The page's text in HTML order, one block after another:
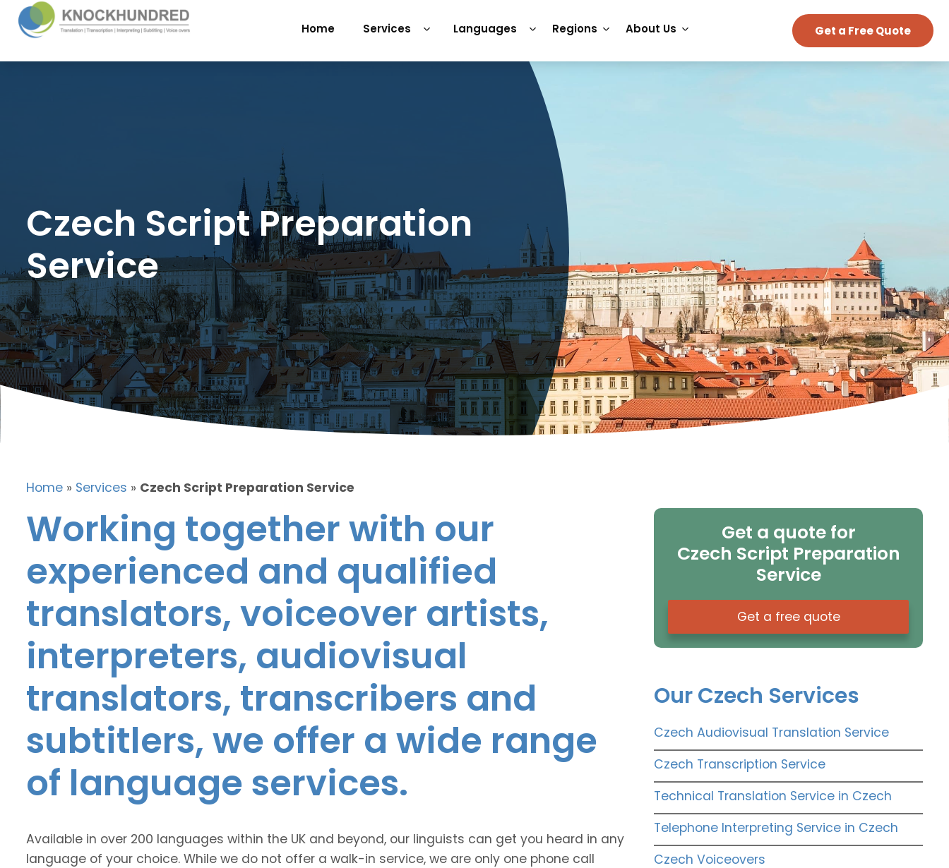
Home Services Languages Regions About Us Get a Free Quote
Czech Script Preparation
Service
Home » Services » Czech Script Preparation Service
Working together with our
experienced and qualified
translators, voiceover artists,
interpreters, audiovisual
translators, transcribers and
subtitlers, we offer a wide range
of language services.
Available in over 200 languages within the UK and beyond, our linguists can get you heard in any
language of your choice. While we do not offer a walk-in service, we are only one phone call
Get a quote for
Czech Script Preparation
Service
Get a free quote
Our Czech Services
Czech Audiovisual Translation Service
Czech Transcription Service
Technical Translation Service in Czech
Telephone Interpreting Service in Czech
Czech Voiceovers